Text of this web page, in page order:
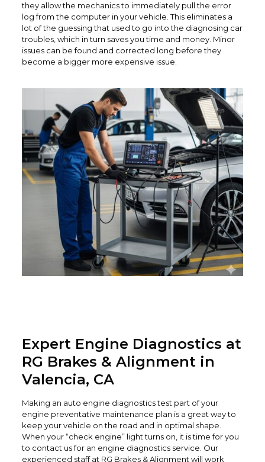
they allow the mechanics to immediately pull the error
log from the computer in your vehicle. This eliminates a
lot of the guessing that used to go into the diagnosing car
troubles, which in turn saves you time and money. Minor
issues can be found and corrected long before they
become a bigger more expensive issue.
Expert Engine Diagnostics at
RG Brakes & Alignment in
Valencia, CA
Making an auto engine diagnostics test part of your
engine preventative maintenance plan is a great way to
keep your vehicle on the road and in optimal shape.
When your “check engine” light turns on, it is time for you
to contact us for an engine diagnostics service. Our
experienced staff at RG Brakes & Alignment will work